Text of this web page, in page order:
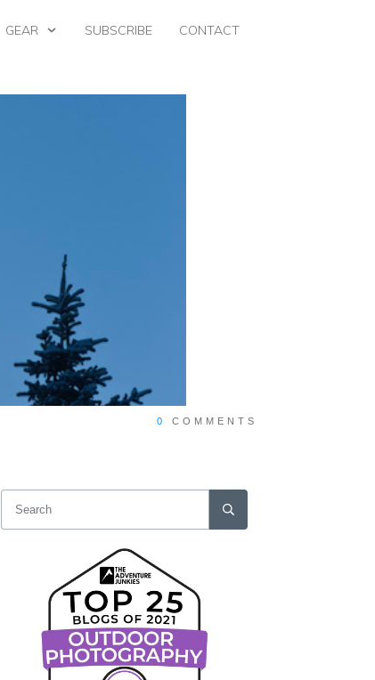
GEAR SUBSCRIBE CONTACT
0 COMMENTS